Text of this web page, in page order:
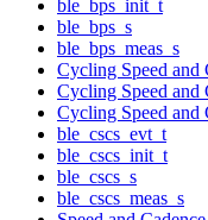
ble_bps_init_t
ble_bps_s
ble_bps_meas_s
Cycling Speed and
Cycling Speed and
Cycling Speed and
ble_cscs_evt_t
ble_cscs_init_t
ble_cscs_s
ble_cscs_meas_s